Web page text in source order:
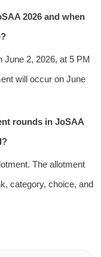
2026 and when
June 2, 2026, at 5 PM
will occur on June
rounds in JoSAA
The allotment
category, choice, and